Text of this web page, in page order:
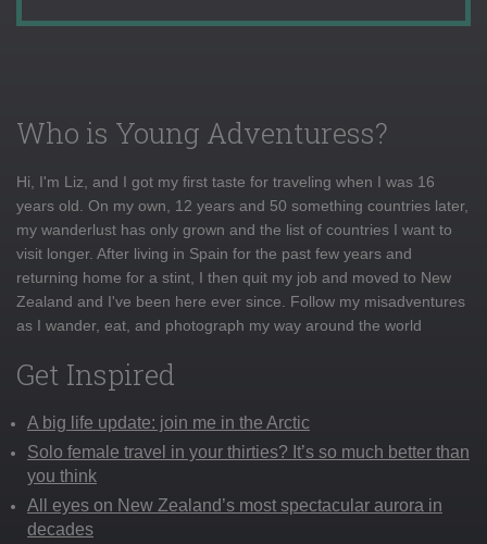
Who is Young Adventuress?
Hi, I'm Liz, and I got my first taste for traveling when I was 16
years old. On my own, 12 years and 50 something countries later,
my wanderlust has only grown and the list of countries I want to
visit longer. After living in Spain for the past few years and
returning home for a stint, I then quit my job and moved to New
Zealand and I've been here ever since. Follow my misadventures
as I wander, eat, and photograph my way around the world
Get Inspired
A big life update: join me in the Arctic
Solo female travel in your thirties? It’s so much better than
you think
All eyes on New Zealand’s most spectacular aurora in
decades